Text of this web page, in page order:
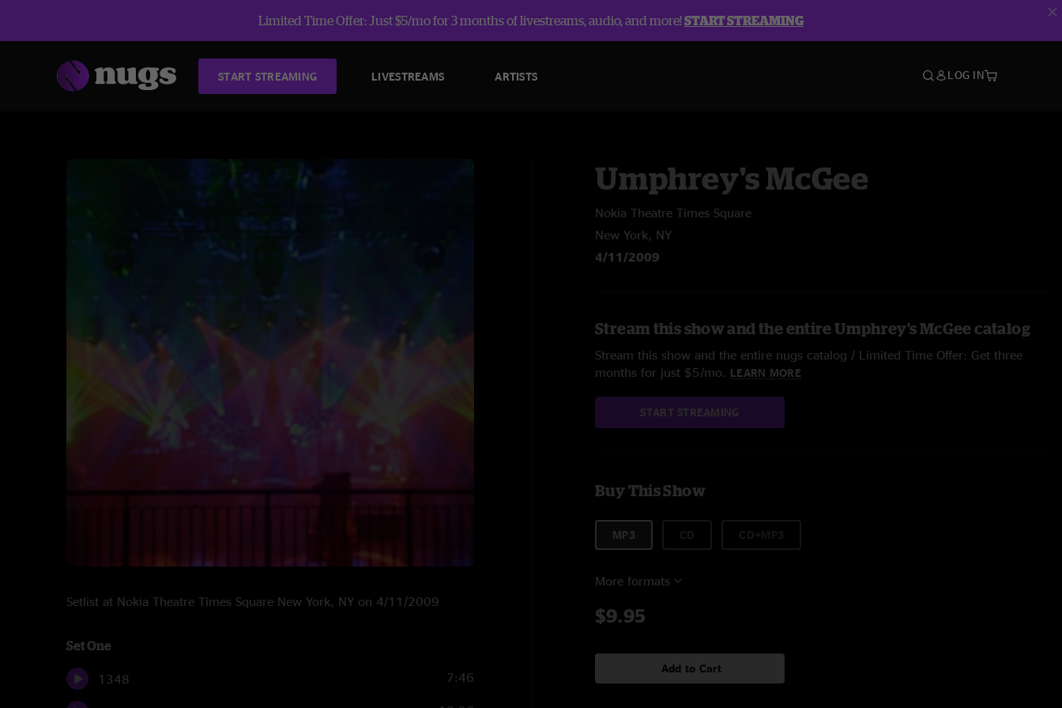
Limited Time Offer: Just $5/mo for 3 months of livestreams, audio, and more!START STREAMING
START STREAMING LIVESTREAMS ARTISTS LOG IN
Setlist at Nokia Theatre Times Square New York, NY on 4/11/2009
Set One
1348 7:46
Umphrey's McGee
Nokia Theatre Times Square
New York, NY
4/11/2009
Stream this show and the entire Umphrey's McGee catalog
Stream this show and the entire nugs catalog / Limited Time Offer: Get three
months for just $5/mo. LEARN MORE
START STREAMING
Buy This Show
MP3
More formats
$9.95
Add to Cart